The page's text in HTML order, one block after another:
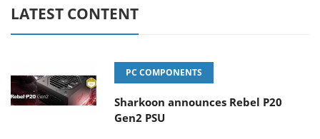
LATEST CONTENT
PC COMPONENTS
Sharkoon announces Rebel P20
Gen2 PSU